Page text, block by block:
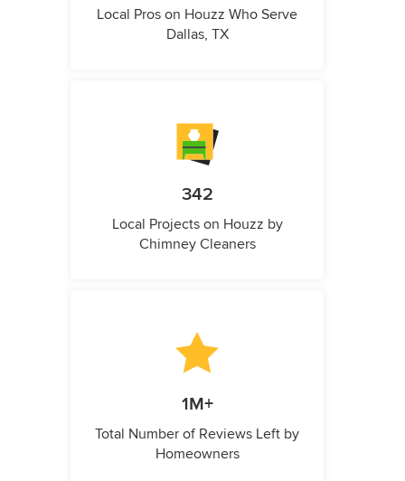
Local Pros on Houzz Who Serve
Dallas, TX
342
Local Projects on Houzz by
Chimney Cleaners
1M+
Total Number of Reviews Left by
Homeowners